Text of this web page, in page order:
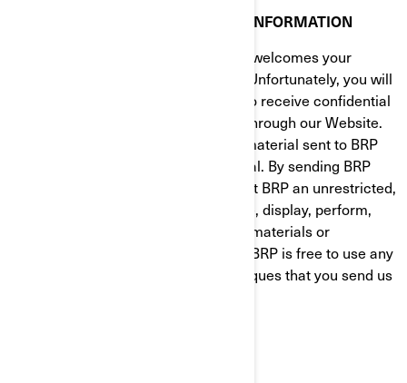
CONFIDENTIAL OR PROPRIETARY INFORMATION
BRP is pleased to hear from you and welcomes your
comments regarding BRP products. Unfortunately, you will
understand that BRP does not want to receive confidential
or proprietary information from you through our Website.
Please note that any information or material sent to BRP
will be deemed NOT to be confidential. By sending BRP
any information or material, you grant BRP an unrestricted,
irrevocable license to use, reproduce, display, perform,
modify transmit and distribute those materials or
information, and you also agree that BRP is free to use any
ideas, concepts, know-how or techniques that you send us